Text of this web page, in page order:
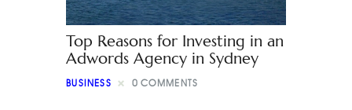
Top Reasons for Investing in an
Adwords Agency in Sydney
BUSINESS 0 COMMENTS